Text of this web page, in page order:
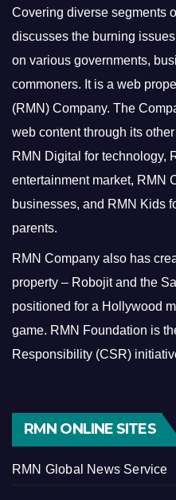
Covering diverse segments
discusses the burning
on various governments,
commoners. It is a web
(RMN) Company. The
web content through its
RMN Digital for technology,
entertainment market, RMN
businesses, and RMN Kids
parents.
RMN Company also has
property – Robojit and the
positioned for a Hollywood
game. RMN Foundation is
Responsibility (CSR)
RMN ONLINE SITES
RMN Global News Service